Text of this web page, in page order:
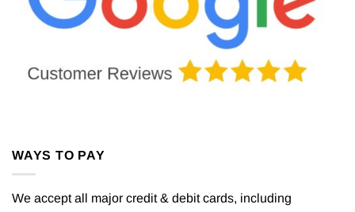
WAYS TO PAY
We accept all major credit & debit cards, including